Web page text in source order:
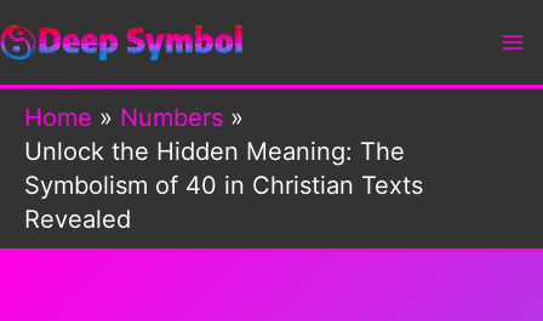
Skip
to
content
Home
Numbers
Unlock the Hidden Meaning: The
Symbolism of 40 in Christian Texts
Revealed